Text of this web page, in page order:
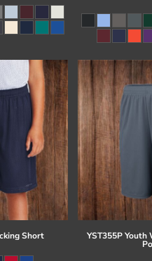
Short YST355P